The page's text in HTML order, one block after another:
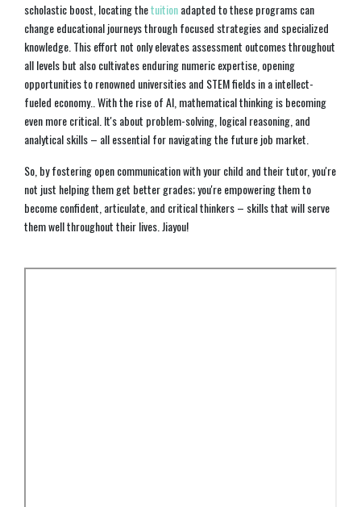
scholastic boost, locating thetuitionadapted to these programs can
change educational journeys through focused strategies and specialized
knowledge. This effort not only elevates assessment outcomes throughout
all levels but also cultivates enduring numeric expertise, opening
opportunities to renowned universities and STEM fields in a intellect-
fueled economy.. With the rise of AI, mathematical thinking is becoming
even more critical. It's about problem-solving, logical reasoning, and
analytical skills – all essential for navigating the future job market.
So, by fostering open communication with your child and their tutor, you're
not just helping them get better grades; you're empowering them to
become confident, articulate, and critical thinkers – skills that will serve
them well throughout their lives. Jiayou!